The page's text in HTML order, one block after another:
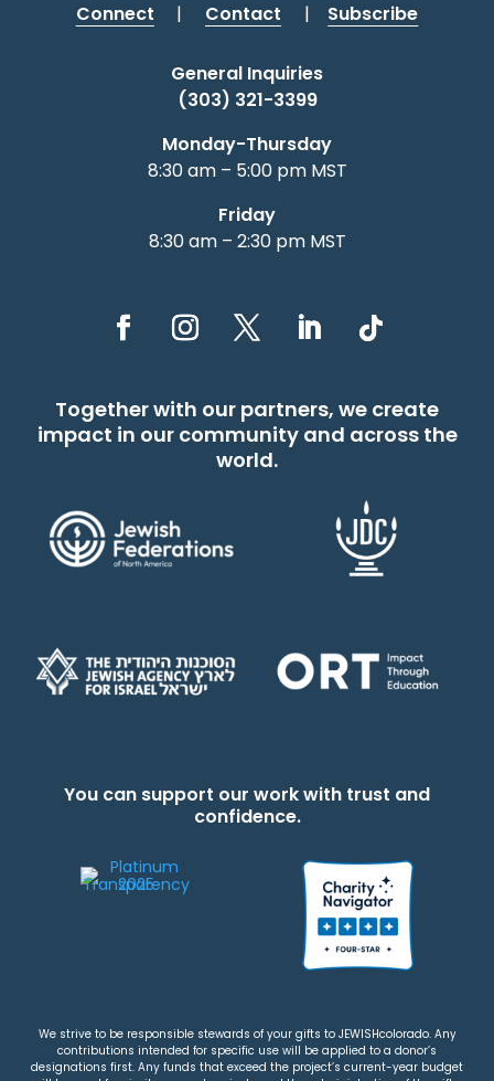
Connect | Contact | Subscribe
General Inquiries
(303) 321-3399
Monday-Thursday
8:30 am – 5:00 pm MST
Friday
8:30 am – 2:30 pm MST
Together with our partners, we create
impact in our community and across the
world.
You can support our work with trust and
confidence.
We strive to be responsible stewards of your gifts to JEWISHcolorado. Any
contributions intended for specific use will be applied to a donor’s
designations first. Any funds that exceed the project’s current-year budget